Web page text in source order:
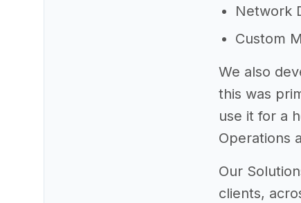
Network
Custom
We also
this was
use it for a
Operations
Our
clients,